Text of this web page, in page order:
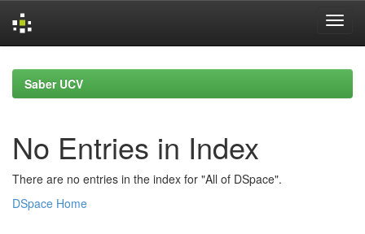
navigationSaber UCV
No Entries in Index
There are no entries in the index for "All of DSpace".
DSpace Home